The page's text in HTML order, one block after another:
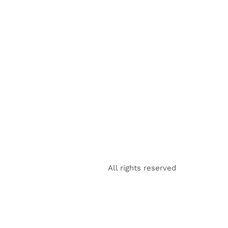
All rights reserved